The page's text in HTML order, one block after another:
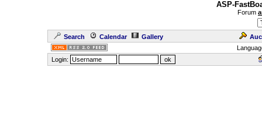
ASP-
Forum
Search Calendar Gallery
Login: